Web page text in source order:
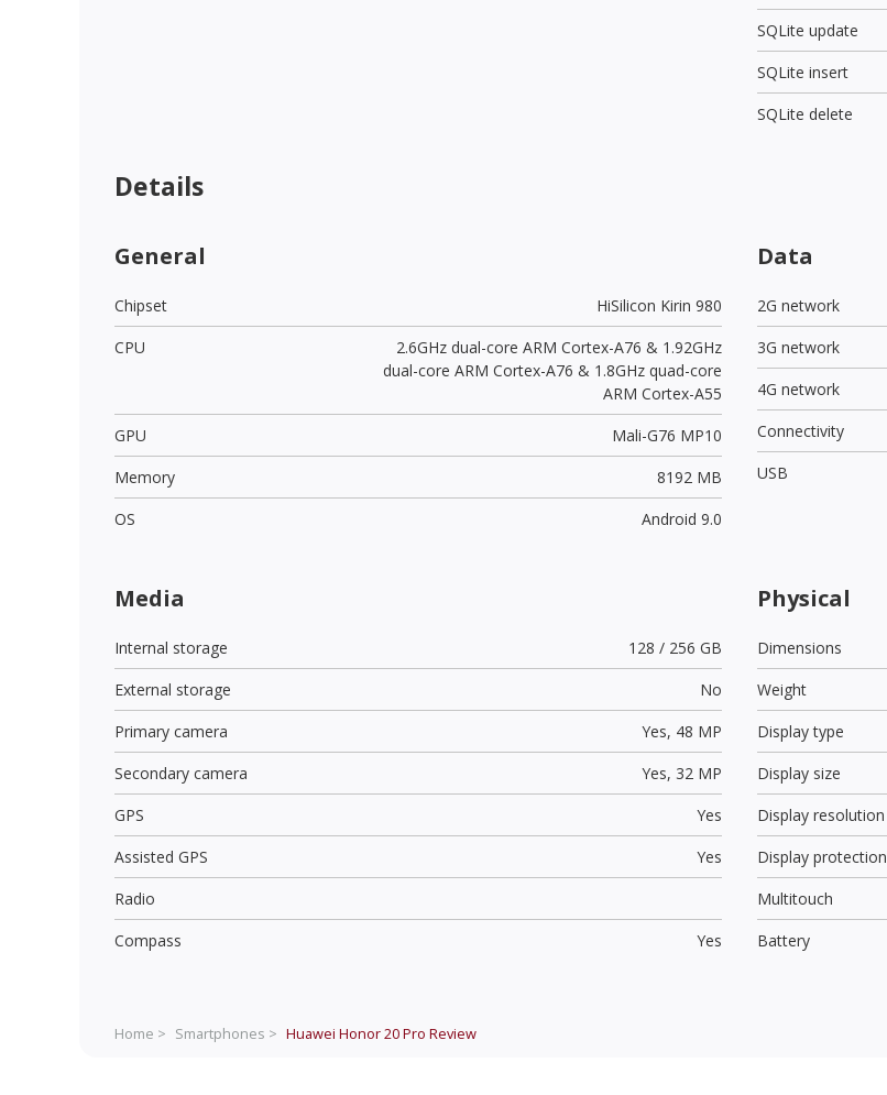
SQLite update
SQLite insert
SQLite delete
Details
General
Chipset
HiSilicon Kirin 980
CPU
2.6GHz dual-core ARM Cortex-A76 & 1.92GHz
dual-core ARM Cortex-A76 & 1.8GHz quad-core
ARM Cortex-A55
GPU
Mali-G76 MP10
Memory
8192 MB
OS
Android 9.0
Data
2G network
3G network
4G network
Connectivity
USB
Media
Internal storage
128 / 256 GB
External storage
No
Primary camera
Yes, 48 MP
Secondary camera
Yes, 32 MP
GPS
Yes
Assisted GPS
Yes
Radio
Compass
Yes
Physical
Dimensions
Weight
Display type
Display size
Display resolution
Display protection
Multitouch
Battery
Home > Smartphones > Huawei Honor 20 Pro Review